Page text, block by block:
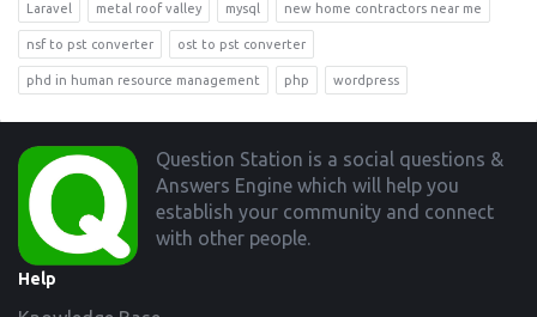
Laravel metal roof valley mysql new home contractors near me
nsf to pst converter ost to pst converter
phd in human resource management php wordpress
Footer
Question Station is a social questions &
Answers Engine which will help you
establish your community and connect
with other people.
Help